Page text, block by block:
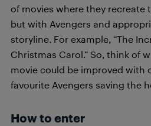
of movies where they recreate
but with Avengers and
storyline. For example, “The
Christmas Carol.” So, think of
movie could be improved with
favourite Avengers saving the
How to enter